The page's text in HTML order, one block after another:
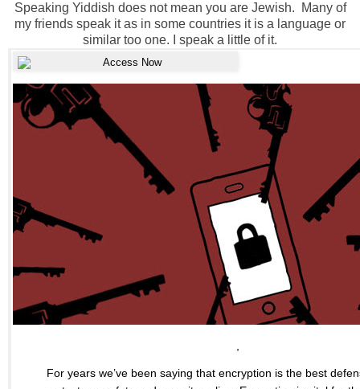
Speaking Yiddish does not mean you are Jewish. Many of
my friends speak it as in some countries it is a language or
similar too one. I speak a little of it.
For years we’ve been saying that encryption is the best